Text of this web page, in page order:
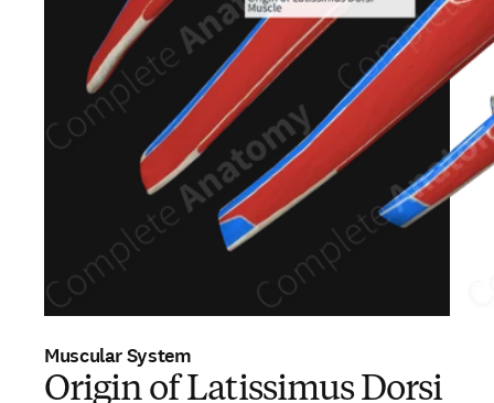
Muscular System
Origin of Latissimus Dorsi